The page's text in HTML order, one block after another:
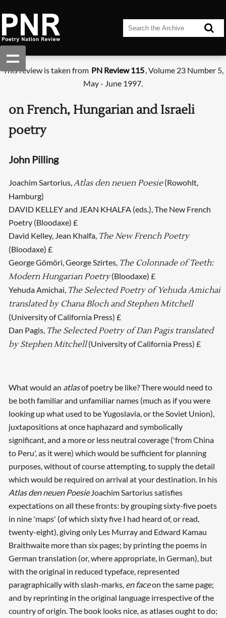
This review is taken from PN Review 115, Volume 23 Number 5,
May - June 1997.
on French, Hungarian and Israeli
poetry
John Pilling
Joachim Sartorius,Atlas den neuen Poesie(Rowohlt,
Hamburg)
DAVID KELLEY and JEAN KHALFA (eds.), The New French
Poetry (Bloodaxe) £
David Kelley, Jean Khalfa, The New French Poetry
(Bloodaxe) £
George Gömöri, George Szirtes, The Colonnade of Teeth:
Modern Hungarian Poetry(Bloodaxe) £
Yehuda Amichai, The Selected Poetry of Yehuda Amichai
translated by Chana Bloch and Stephen Mitchell
(University of California Press) £
Dan Pagis, The Selected Poetry of Dan Pagis translated
by Stephen Mitchell(University of California Press) £
What would an atlasof poetry be like? There would need to
be both familiar and unfamiliar names (much as if you were
looking up what used to be Yugoslavia, or the Soviet Union),
juxtapositions at once haphazard and symbolically
significant, and a more or less neutral coverage ('from China
to Peru', as it were) which would be sufficient for planning
purposes, without of course attempting, to supply the detail
which would be required on arrival at your destination. In his
Atlas den neuen PoesieJoachim Sartorius satisfies
expectations on all these fronts: by grouping sixty-five poets
in nine 'maps' (of which sixty five I had heard of, or read,
twenty-eight), giving only Les Murray and Edward Kamau
Braithwaite more than six pages; by printing the poems in
German translation (or, where appropriate, in German), but
with the original in reduced typeface, represented
paragraphically with slash-marks, en faceon the same page;
and by reprinting in the original language irrespective of the
country of origin. The book looks nice, as atlases ought to do;